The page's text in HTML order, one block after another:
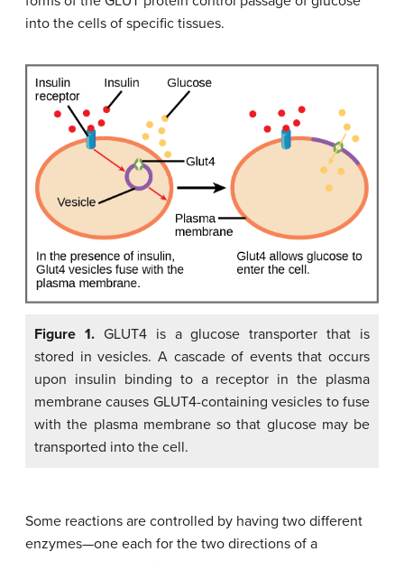
into the cells of specific tissues.
Figure 1. GLUT4 is a glucose transporter that is
stored in vesicles. A cascade of events that occurs
upon insulin binding to a receptor in the plasma
membrane causes GLUT4-containing vesicles to fuse
with the plasma membrane so that glucose may be
transported into the cell.
Some reactions are controlled by having two different
enzymes—one each for the two directions of a